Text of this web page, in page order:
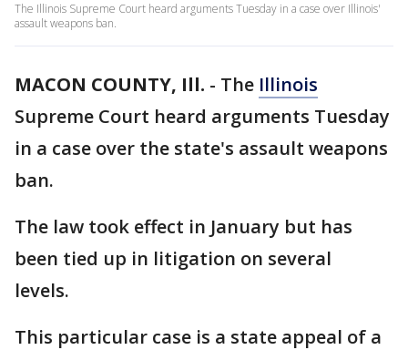
The Illinois Supreme Court heard arguments Tuesday in a case over Illinois'
assault weapons ban.
MACON COUNTY, Ill. - The Illinois
Supreme Court heard arguments Tuesday
in a case over the state's assault weapons
ban.
The law took effect in January but has
been tied up in litigation on several
levels.
This particular case is a state appeal of a